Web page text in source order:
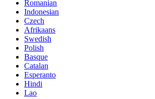
Romanian
Indonesian
Czech
Afrikaans
Swedish
Polish
Basque
Catalan
Esperanto
Hindi
Lao